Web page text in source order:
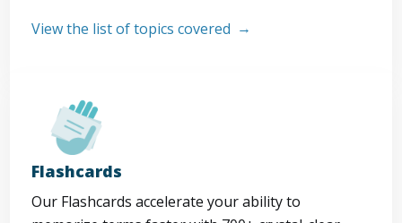
View the list of topics covered
Flashcards
Our Flashcards accelerate your ability to